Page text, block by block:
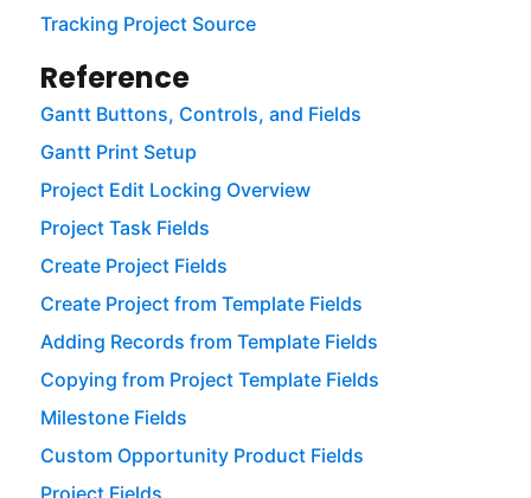
Tracking Project Source
Reference
Gantt Buttons, Controls, and Fields
Gantt Print Setup
Project Edit Locking Overview
Project Task Fields
Create Project Fields
Create Project from Template Fields
Adding Records from Template Fields
Copying from Project Template Fields
Milestone Fields
Custom Opportunity Product Fields